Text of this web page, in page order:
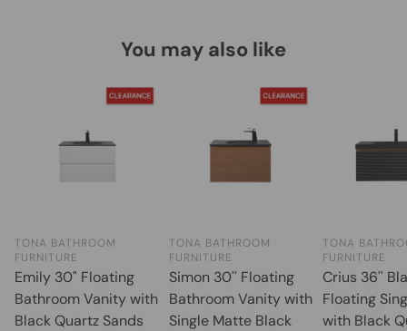
You may also like
TONA BATHROOM
FURNITURE
Emily 30" Floating
Bathroom Vanity with
Black Quartz Sands
TONA BATHROOM
FURNITURE
Simon 30'' Floating
Bathroom Vanity with
Single Matte Black
TONA
FURNITURE
Crius 36''
Floating
with Black